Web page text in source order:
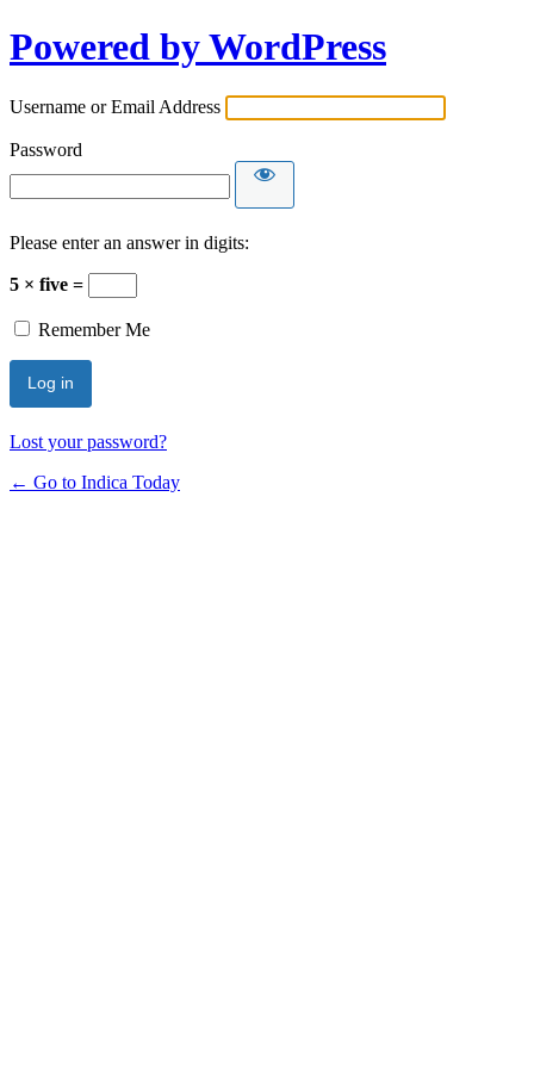
Powered by WordPress
Username or Email Address
Password
Please enter an answer in digits:
5 × five =
Remember Me
Lost your password?
← Go to Indica Today